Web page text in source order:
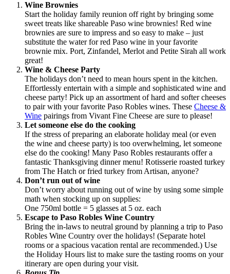
Wine Brownies
Start the holiday family reunion off right by bringing some
sweet treats like shareable Paso wine brownies! Red wine
brownies are sure to impress and so easy to make – just
substitute the water for red Paso wine in your favorite
brownie mix. Port, Zinfandel, Merlot and Petite Sirah all work
great!
Wine & Cheese Party
The holidays don’t need to mean hours spent in the kitchen.
Effortlessly entertain with a simple and sophisticated wine and
cheese party! Pick up an assortment of hard and softer cheeses
to pair with your favorite Paso Robles wines. These Cheese &
Wine pairings from Vivant Fine Cheese are sure to please!
Let someone else do the cooking
If the stress of preparing an elaborate holiday meal (or even
the wine and cheese party) is too overwhelming, let someone
else do the cooking! Many Paso Robles restaurants offer a
fantastic Thanksgiving dinner menu! Rotisserie roasted turkey
from The Hatch or fried turkey from Artisan, anyone?
Don’t run out of wine
Don’t worry about running out of wine by using some simple
math when stocking up on supplies:
One 750ml bottle = 5 glasses at 5 oz. each
Escape to Paso Robles Wine Country
Bring the in-laws to neutral ground by planning a trip to Paso
Robles Wine Country over the holidays! (Separate hotel
rooms or a spacious vacation rental are recommended.) Use
the Holiday Hours list to make sure the tasting rooms on your
itinerary are open during your visit.